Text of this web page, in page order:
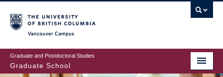
to
main
content
Graduate and Postdoctoral Studies
Graduate School